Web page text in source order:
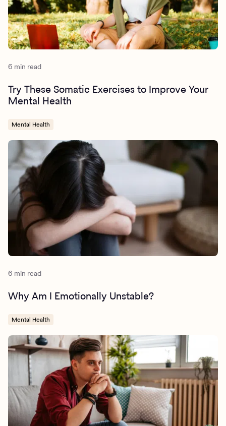
6 min read
Try These Somatic Exercises to Improve Your
Mental Health
Mental Health
6 min read
Why Am I Emotionally Unstable?
Mental Health